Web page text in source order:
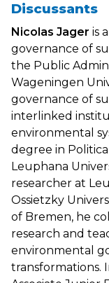
Discussants
Nicolas Jager is
governance of
the Public
Wageningen
governance of
interlinked
environmental
degree in
Leuphana
researcher at
Ossietzky
of Bremen, he
research and
environmental
transformations.